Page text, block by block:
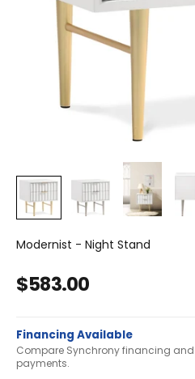
Modernist - Night Stand
Sale price
$583.00
Financing Available
Compare Synchrony financing
payments.